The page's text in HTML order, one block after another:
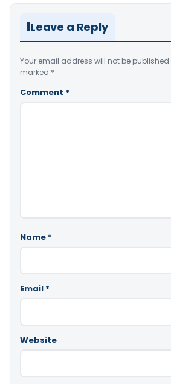
Leave a Reply
Your email address will not be published.
marked *
Comment *
Name *
Email *
Website